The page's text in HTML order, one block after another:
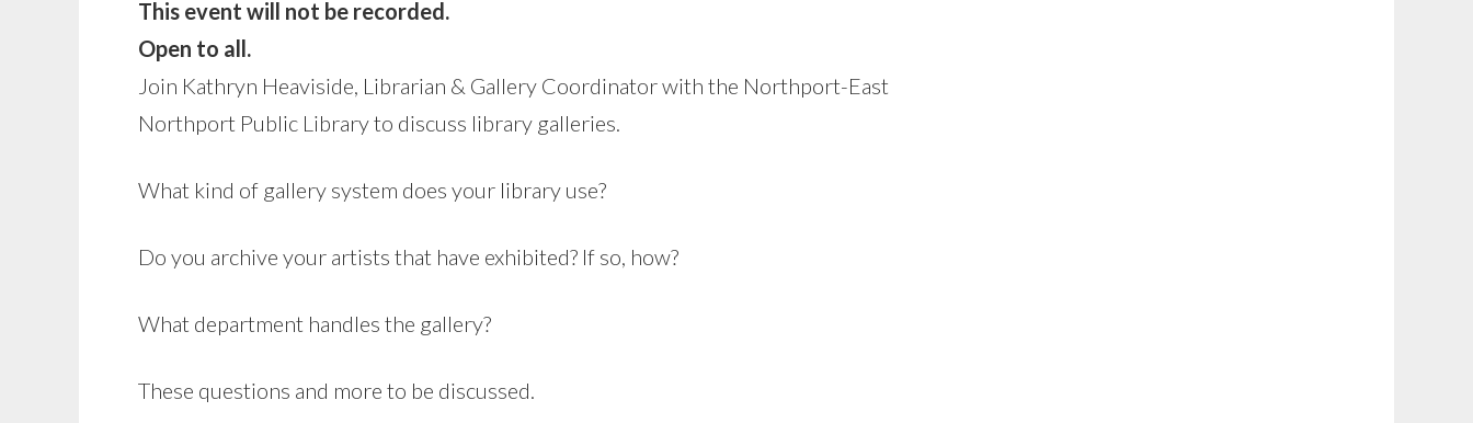
This event will not be recorded.
Open to all.
Join Kathryn Heaviside, Librarian & Gallery Coordinator with the Northport-East
Northport Public Library to discuss library galleries.
What kind of gallery system does your library use?
Do you archive your artists that have exhibited? If so, how?
What department handles the gallery?
These questions and more to be discussed.